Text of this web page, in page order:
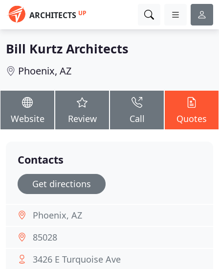
ARCHITECTS UP
Bill Kurtz Architects
Phoenix, AZ
Website Review Call Quotes
Contacts
Get directions
Phoenix, AZ
85028
3426 E Turquoise Ave